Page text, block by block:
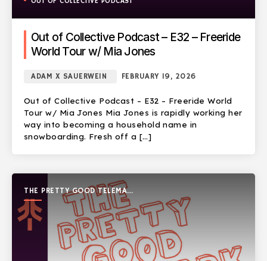
Out of Collective Podcast – E32 – Freeride
World Tour w/ Mia Jones
ADAM X SAUERWEIN FEBRUARY 19, 2026
Out of Collective Podcast – E32 – Freeride World
Tour w/ Mia Jones Mia Jones is rapidly working her
way into becoming a household name in
snowboarding. Fresh off a […]
THE PRETTY GOOD TELEMARK
SHOW